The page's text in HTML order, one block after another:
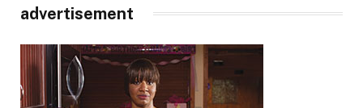
advertisement